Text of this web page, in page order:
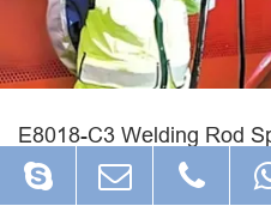
E8018-C3 Welding Rod
Polarity, Current and